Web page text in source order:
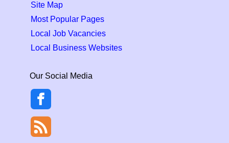
Site Map
Most Popular Pages
Local Job Vacancies
Local Business Websites
Our Social Media